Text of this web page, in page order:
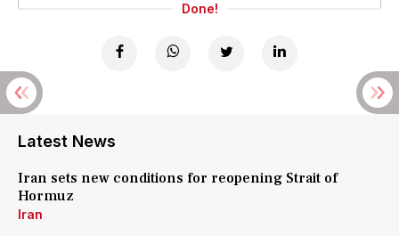
Done!
Latest News
Iran sets new conditions for reopening Strait of
Hormuz
Iran